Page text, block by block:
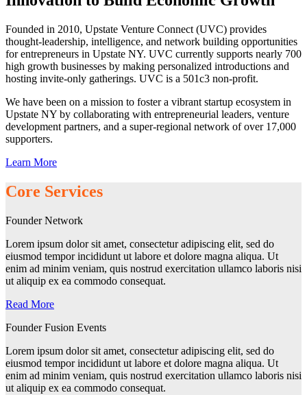
Founded in 2010, Upstate Venture Connect (UVC) provides
thought-leadership, intelligence, and network building opportunities
for entrepreneurs in Upstate NY. UVC currently supports nearly 700
high growth businesses by making personalized introductions and
hosting invite-only gatherings. UVC is a 501c3 non-profit.
We have been on a mission to foster a vibrant startup ecosystem in
Upstate NY by collaborating with entrepreneurial leaders, venture
development partners, and a super-regional network of over 17,000
supporters.
Learn More
Core Services
Founder Network
Lorem ipsum dolor sit amet, consectetur adipiscing elit, sed do
eiusmod tempor incididunt ut labore et dolore magna aliqua. Ut
enim ad minim veniam, quis nostrud exercitation ullamco laboris nisi
ut aliquip ex ea commodo consequat.
Read More
Founder Fusion Events
Lorem ipsum dolor sit amet, consectetur adipiscing elit, sed do
eiusmod tempor incididunt ut labore et dolore magna aliqua. Ut
enim ad minim veniam, quis nostrud exercitation ullamco laboris nisi
ut aliquip ex ea commodo consequat.